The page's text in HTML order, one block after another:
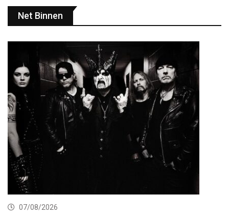
Net Binnen
07/08/2026